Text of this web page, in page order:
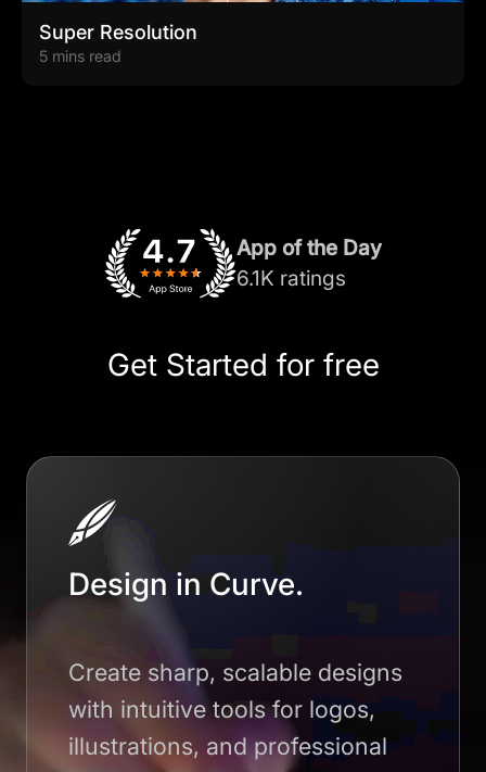
Super Resolution
5 mins read
App of the Day
6.1K ratings
Get Started for free
Design in Curve.
Create sharp, scalable designs
with intuitive tools for logos,
illustrations, and professional